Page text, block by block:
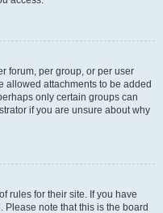
forum, per group, or per user
allowed attachments to be added
only certain groups can
if you are unsure about why
rules for their site. If you have
note that this is the board